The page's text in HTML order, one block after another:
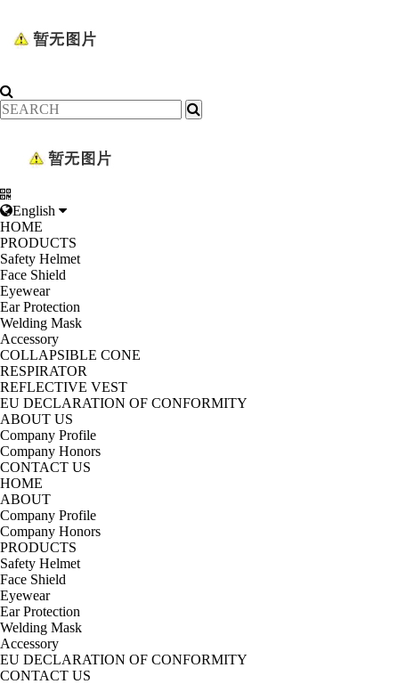
English
HOME
PRODUCTS
Safety Helmet
Face Shield
Eyewear
Ear Protection
Welding Mask
Accessory
COLLAPSIBLE CONE
RESPIRATOR
REFLECTIVE VEST
EU DECLARATION OF CONFORMITY
ABOUT US
Company Profile
Company Honors
CONTACT US
HOME
ABOUT
Company Profile
Company Honors
PRODUCTS
Safety Helmet
Face Shield
Eyewear
Ear Protection
Welding Mask
Accessory
EU DECLARATION OF CONFORMITY
CONTACT US